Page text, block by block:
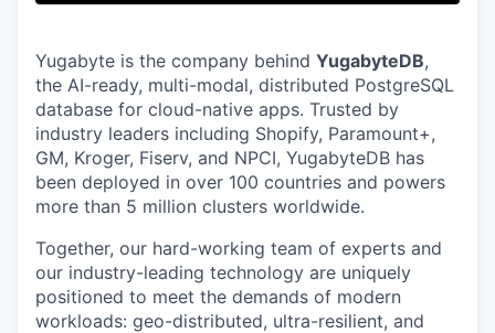
Yugabyte is the company behind YugabyteDB,
the AI-ready, multi-modal, distributed PostgreSQL
database for cloud-native apps. Trusted by
industry leaders including Shopify, Paramount+,
GM, Kroger, Fiserv, and NPCI, YugabyteDB has
been deployed in over 100 countries and powers
more than 5 million clusters worldwide.
Together, our hard-working team of experts and
our industry-leading technology are uniquely
positioned to meet the demands of modern
workloads: geo-distributed, ultra-resilient, and